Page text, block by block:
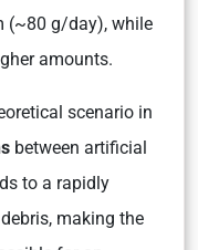
(~80 g/day), while
amounts.
scenario in
between artificial
to a rapidly
making the